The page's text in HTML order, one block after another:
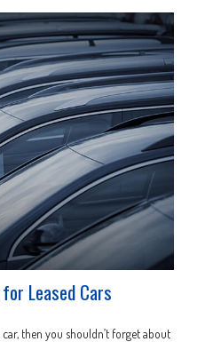
Leased Cars
then you shouldn’t forget about